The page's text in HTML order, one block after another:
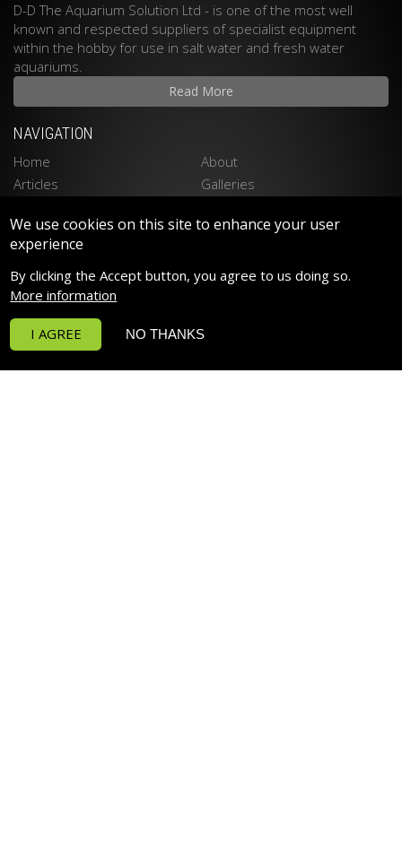
D-D The Aquarium Solution Ltd - is one of the most well
known and respected suppliers of specialist equipment
within the hobby for use in salt water and fresh water
aquariums.
Read More
NAVIGATION
Home
About
Articles
Galleries
Privacy Policy
Disclaimer
LATEST PRODUCTS
Spektrum 90 LED LIGHTING
Spektrum 150 LED LIGHTING
Funktion Return Pumps
We use cookies on this site to enhance your user
experience
By clicking the Accept button, you agree to us doing so.
More information
I AGREE NO THANKS